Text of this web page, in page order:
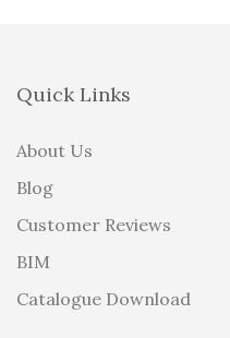
Quick Links
About Us
Blog
Customer Reviews
BIM
Catalogue Download